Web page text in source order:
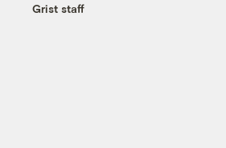
Grist staff